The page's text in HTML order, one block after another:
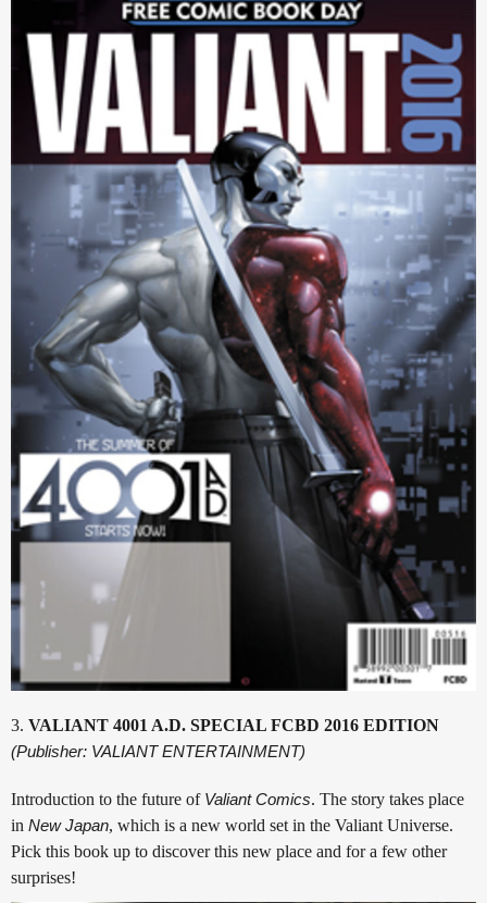
3. VALIANT 4001 A.D. SPECIAL FCBD 2016 EDITION
(Publisher: VALIANT ENTERTAINMENT)
Introduction to the future of Valiant Comics. The story takes place
in New Japan, which is a new world set in the Valiant Universe.
Pick this book up to discover this new place and for a few other
surprises!